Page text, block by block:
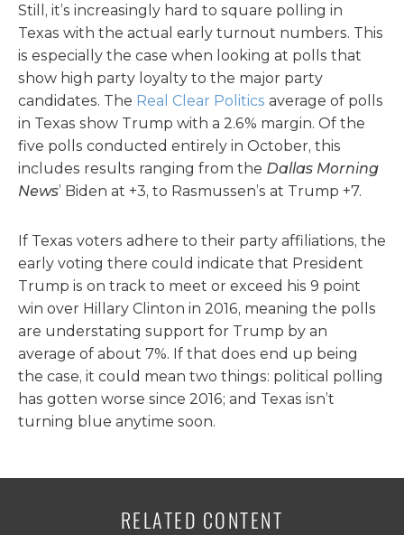
Still, it’s increasingly hard to square polling in
Texas with the actual early turnout numbers. This
is especially the case when looking at polls that
show high party loyalty to the major party
candidates. The Real Clear Politics average of polls
in Texas show Trump with a 2.6% margin. Of the
five polls conducted entirely in October, this
includes results ranging from the Dallas Morning
News’ Biden at +3, to Rasmussen’s at Trump +7.
If Texas voters adhere to their party affiliations, the
early voting there could indicate that President
Trump is on track to meet or exceed his 9 point
win over Hillary Clinton in 2016, meaning the polls
are understating support for Trump by an
average of about 7%. If that does end up being
the case, it could mean two things: political polling
has gotten worse since 2016; and Texas isn’t
turning blue anytime soon.
RELATED CONTENT